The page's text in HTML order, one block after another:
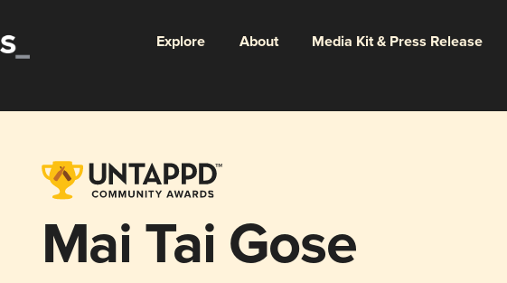
Explore About Media Kit & Press Release
Mai Tai Gose